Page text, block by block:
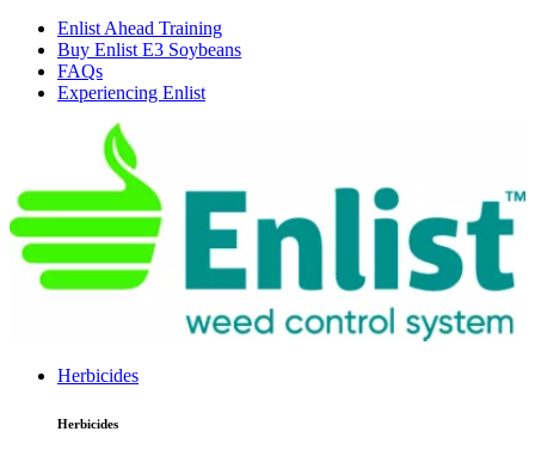
Enlist Ahead Training
Buy Enlist E3 Soybeans
FAQs
Experiencing Enlist
Herbicides
Herbicides